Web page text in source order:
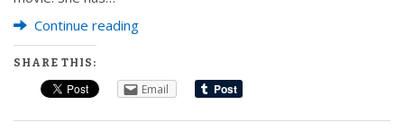
Continue reading
SHARE THIS:
Email